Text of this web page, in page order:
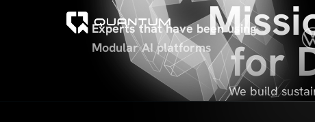
for
We build
Experts that have been using
Modular AI platforms